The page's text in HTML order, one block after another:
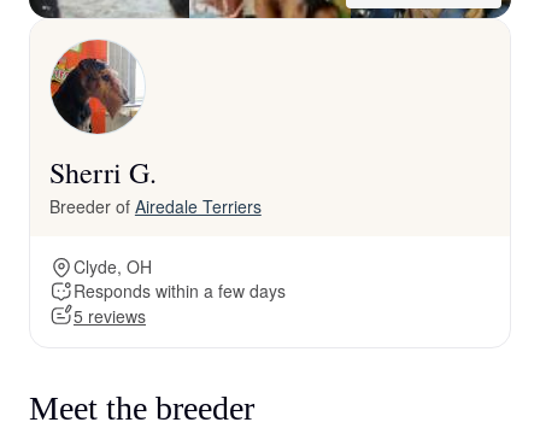
Sherri G.
Breeder of Airedale Terriers
Clyde, OH
Responds within a few days
5 reviews
Meet the breeder